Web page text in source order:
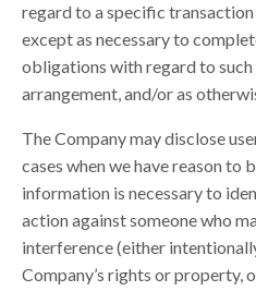
regard to a specific
except as necessary to
obligations with regard to
arrangement, and/or as
The Company may disclose
cases when we have reason to
information is necessary to
action against someone who
interference (either
Company’s rights or property,